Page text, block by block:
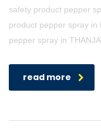
safety product pepper
product pepper spray in
pepper spray in
read more